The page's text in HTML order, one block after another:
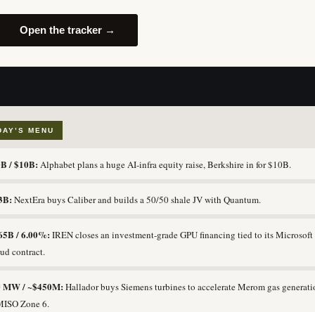
Open the tracker →
MENU
/ $10B: Alphabet plans a huge AI-infra equity raise, Berkshire in for $10B.
NextEra buys Caliber and builds a 50/50 shale JV with Quantum.
/ 6.00%: IREN closes an investment-grade GPU financing tied to its
contract.
MW / ~$450M: Hallador buys Siemens turbines to accelerate Merom gas
Zone 6.